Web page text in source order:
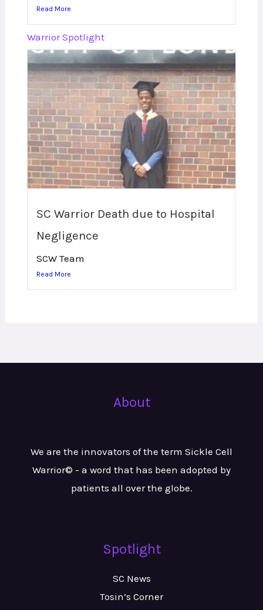
Read More
Warrior Spotlight
SC Warrior Death due to Hospital
Negligence
SCW Team
Read More
About
We are the innovators of the term Sickle Cell
Warrior© - a word that has been adopted by
patients all over the globe.
Spotlight
SC News
Tosin’s Corner